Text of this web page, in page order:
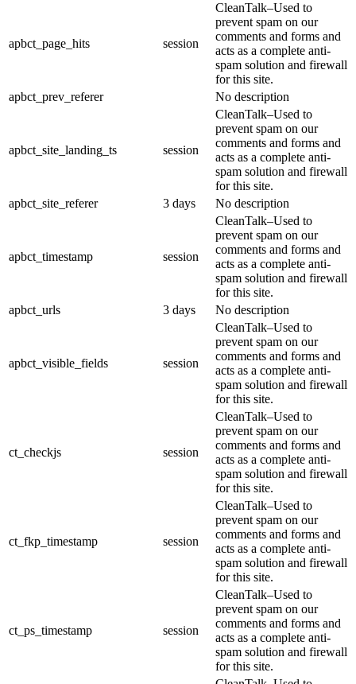
apbct_page_hits session
CleanTalk–Used to
prevent spam on our
comments and forms and
acts as a complete anti-
spam solution and firewall
for this site.
apbct_prev_referer
No description
apbct_site_landing_ts session
CleanTalk–Used to
prevent spam on our
comments and forms and
acts as a complete anti-
spam solution and firewall
for this site.
apbct_site_referer
3 days No description
apbct_timestamp session
CleanTalk–Used to
prevent spam on our
comments and forms and
acts as a complete anti-
spam solution and firewall
for this site.
apbct_urls
3 days No description
apbct_visible_fields session
CleanTalk–Used to
prevent spam on our
comments and forms and
acts as a complete anti-
spam solution and firewall
for this site.
ct_checkjs session
CleanTalk–Used to
prevent spam on our
comments and forms and
acts as a complete anti-
spam solution and firewall
for this site.
ct_fkp_timestamp session
CleanTalk–Used to
prevent spam on our
comments and forms and
acts as a complete anti-
spam solution and firewall
for this site.
ct_ps_timestamp session
CleanTalk–Used to
prevent spam on our
comments and forms and
acts as a complete anti-
spam solution and firewall
for this site.